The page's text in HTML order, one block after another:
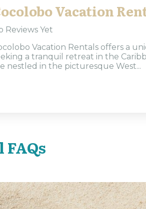
Vacation
Reviews Yet
Vacation Rentals offers a
a tranquil retreat in the
nestled in the picturesque West...